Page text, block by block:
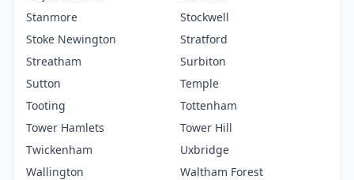
Stanmore
Stockwell
Stoke Newington
Stratford
Streatham
Surbiton
Sutton
Temple
Tooting
Tottenham
Tower Hamlets
Tower Hill
Twickenham
Uxbridge
Wallington
Waltham Forest